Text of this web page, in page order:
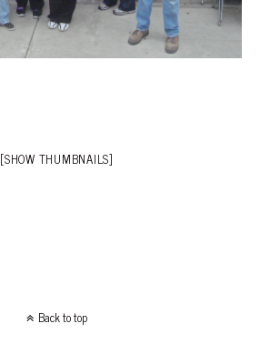
[SHOW THUMBNAILS]
Back to top